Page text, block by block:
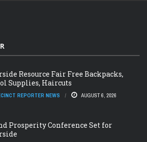
Resource Fair Free Backpacks,
Supplies, Haircuts
REPORTER NEWS AUGUST 6, 2026
Prosperity Conference Set for